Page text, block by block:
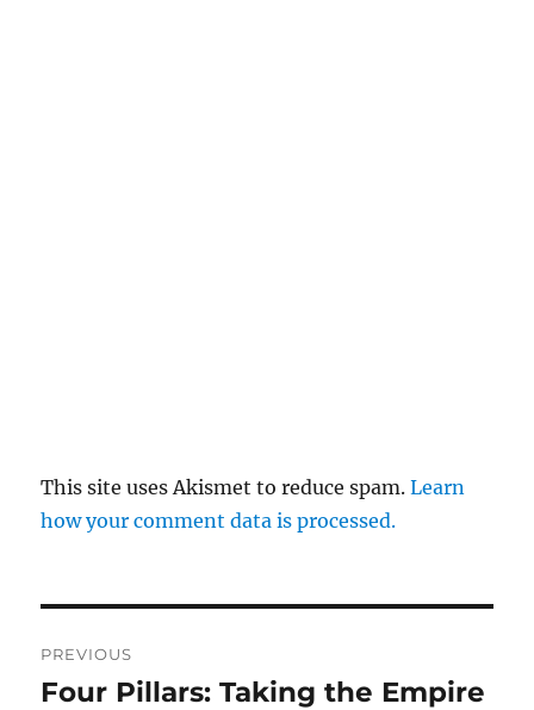
This site uses Akismet to reduce spam.Learn
how your comment data is processed.
navigation
PREVIOUS
Previous
Four Pillars: Taking the Empire